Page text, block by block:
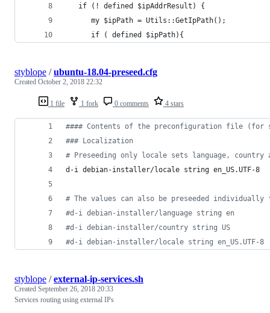
   if (! defined $ipAddrResult) {
      my $ipPath = Utils::GetIpPath();
      if ( defined $ipPath){
1 file 1 fork 0 comments 4 stars
styblope /ubuntu-18.04-preseed.cfg
Created October 2, 2018 22:32
#### Contents of the preconfiguration file (for
### Localization
# Preseeding only locale sets language, country
d-i debian-installer/locale string en_US.UTF-8
# The values can also be preseeded
#d-i debian-installer/language string en
#d-i debian-installer/country string US
#d-i debian-installer/locale string en_US.UTF-8
styblope /external-ip-services.sh
Created September 26, 2018 20:33
Services routing using external IPs